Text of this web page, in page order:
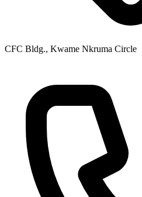
CFC Bldg., Kwame Nkruma Circle